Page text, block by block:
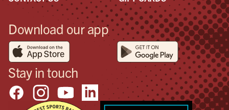
Download our app
Stay in touch